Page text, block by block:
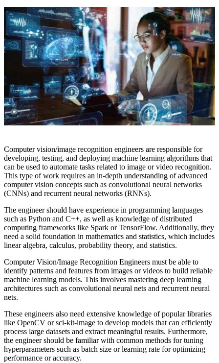
Computer vision/image recognition engineers are responsible for
developing, testing, and deploying machine learning algorithms that
can be used to automate tasks related to image or video recognition.
This type of work requires an in-depth understanding of advanced
computer vision concepts such as convolutional neural networks
(CNNs) and recurrent neural networks (RNNs).
The engineer should have experience in programming languages
such as Python and C++, as well as knowledge of distributed
computing frameworks like Spark or TensorFlow. Additionally, they
need a solid foundation in mathematics and statistics, which includes
linear algebra, calculus, probability theory, and statistics.
Computer Vision/Image Recognition Engineers must be able to
identify patterns and features from images or videos to build reliable
machine learning models. This involves mastering deep learning
architectures such as convolutional neural nets and recurrent neural
nets.
These engineers also need extensive knowledge of popular libraries
like OpenCV or sci-kit-image to develop models that can efficiently
process large datasets and extract meaningful results. Furthermore,
the engineer should be familiar with common methods for tuning
hyperparameters such as batch size or learning rate for optimizing
performance or accuracy.